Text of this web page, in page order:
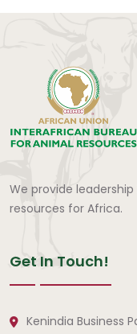
We provide
resources for Africa.
Get In Touch!
Kenindia Business